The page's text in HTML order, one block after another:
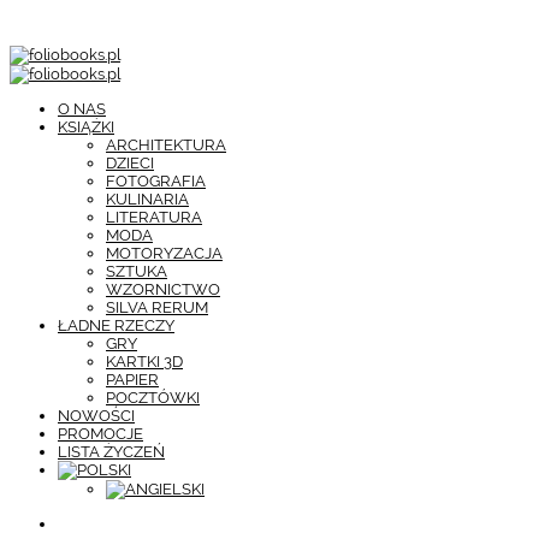
O NAS
KSIĄŻKI
ARCHITEKTURA
DZIECI
FOTOGRAFIA
KULINARIA
LITERATURA
MODA
MOTORYZACJA
SZTUKA
WZORNICTWO
SILVA RERUM
ŁADNE RZECZY
GRY
KARTKI 3D
PAPIER
POCZTÓWKI
NOWOŚCI
PROMOCJE
LISTA ŻYCZEŃ